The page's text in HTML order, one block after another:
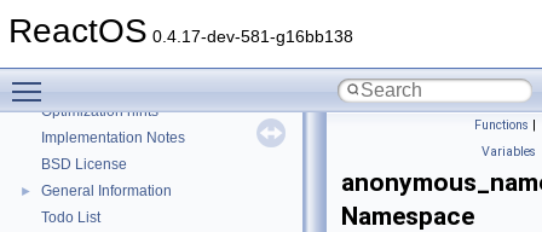
ReactOS 0.4.17-dev-581-g16bb138
Zero-copy RX
Optimization hints
Implementation Notes
BSD License
►
General Information
Todo List
Functions |
Variables
Namespace